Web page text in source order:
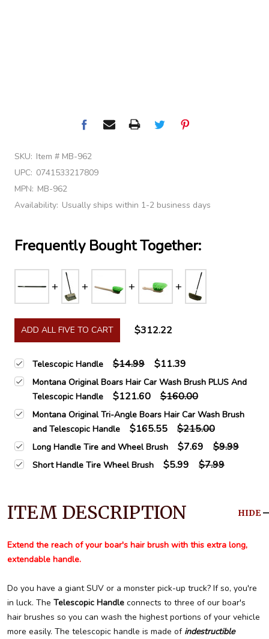
SKU: Item # MB-962
UPC: 0741533217809
MPN: MB-962
Availability: Usually ships within 1-2 business days
Frequently Bought Together:
ADD ALL FIVE TO CART $312.22
Telescopic Handle $14.99 $11.39
Montana Original Boars Hair Car Wash Brush PLUS And
Telescopic Handle
$121.60 $160.00
Montana Original Tri-Angle Boars Hair Car Wash Brush
and Telescopic Handle
$165.55 $215.00
Long Handle Tire and Wheel Brush $7.69 $9.99
Short Handle Tire Wheel Brush $5.99 $7.99
ITEM DESCRIPTION HIDE
Extend the reach of your boar's hair brush with this extra long,
extendable handle.
Do you have a giant SUV or a monster pick-up truck? If so, you're
in luck. The Telescopic Handle connects to three of our boar's
hair brushes so you can wash the highest portions of your vehicle
more easily. The telescopic handle is made of indestructible